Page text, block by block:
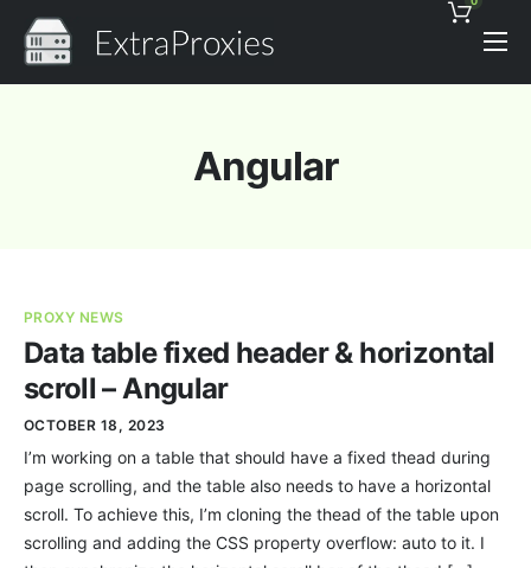
Pricing
Proxies Discount
News
Angular
PROXY NEWS
Data table fixed header & horizontal
scroll – Angular
OCTOBER 18, 2023
I’m working on a table that should have a fixed thead during
page scrolling, and the table also needs to have a horizontal
scroll. To achieve this, I’m cloning the thead of the table upon
scrolling and adding the CSS property overflow: auto to it. I